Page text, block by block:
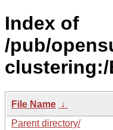
Index of
/pub/
clustering:/
File Name ↓
Parent directory/